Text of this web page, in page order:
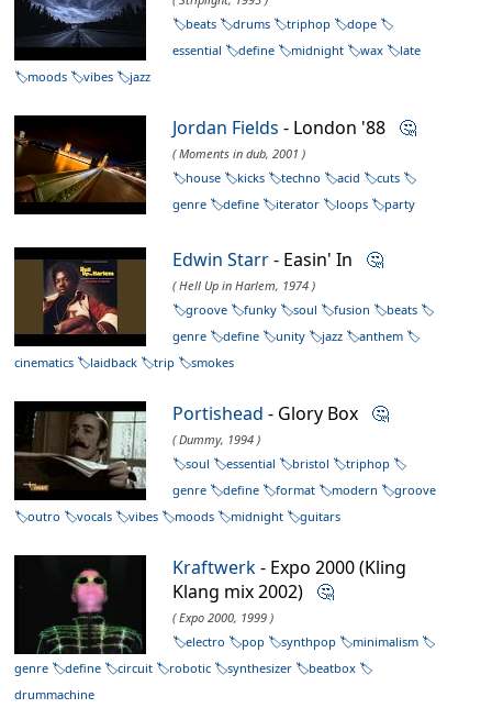
beats
drums triphop
dope
essential
define midnight wax
late
moods
vibes jazz
Jordan Fields - London '88 🤔
( Moments in dub, 2001 )
house
kicks techno acid
cuts
genre
define iterator loops party
Edwin Starr- Easin' In 🤔
( Hell Up in Harlem, 1974 )
groove
funky soul fusion
beats
genre
define unity jazz
anthem
cinematics
laidback trip smokes
Portishead - Glory Box 🤔
( Dummy, 1994 )
soul
essential bristol
triphop
genre
define format modern
groove
outro
vocals vibes moods midnight guitars
Kraftwerk- Expo 2000 (Kling
Klang mix 2002) 🤔
( Expo 2000, 1999 )
electro
pop synthpop
minimalism
genre
define circuit robotic synthesizer
beatbox
drummachine